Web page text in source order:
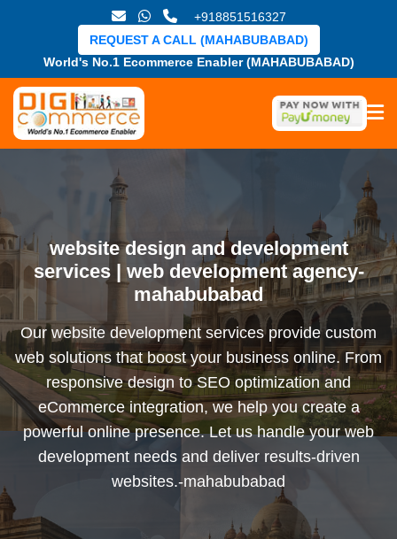
+918851516327
World's No.1 Ecommerce Enabler (MAHABUBABAD)
REQUEST A CALL (MAHABUBABAD)
website design and development
services | web development agency-
mahabubabad
Our website development services provide custom
web solutions that boost your business online. From
responsive design to SEO optimization and
eCommerce integration, we help you create a
powerful online presence. Let us handle your web
development needs and deliver results-driven
websites.-mahabubabad